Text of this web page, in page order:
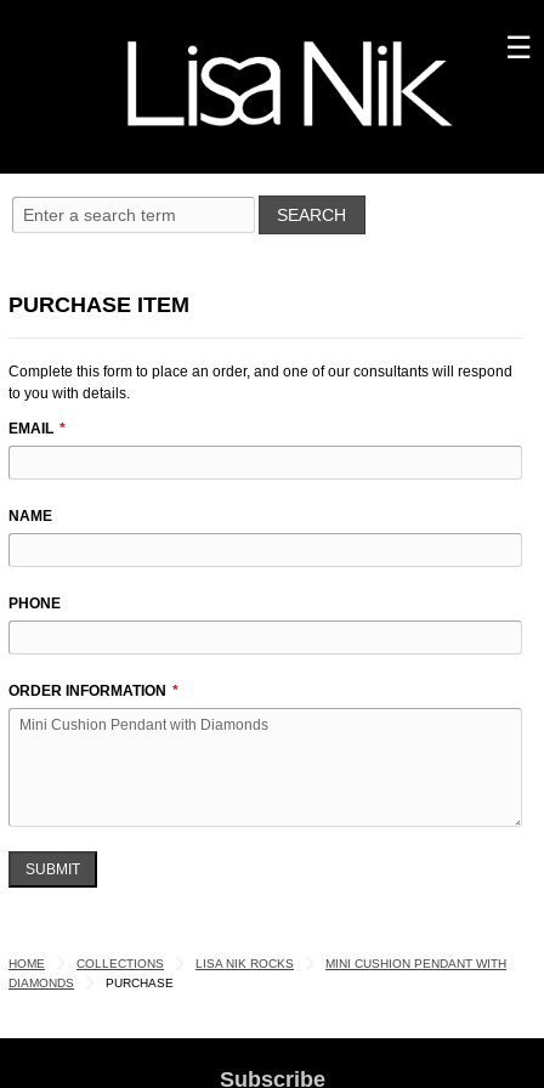
PURCHASE ITEM
Complete this form to place an order, and one of our consultants will respond
to you with details.
EMAIL
NAME
PHONE
ORDER INFORMATION
SUBMIT
HOME COLLECTIONS LISA NIK ROCKS
MINI CUSHION PENDANT WITH
DIAMONDS
PURCHASE
Subscribe